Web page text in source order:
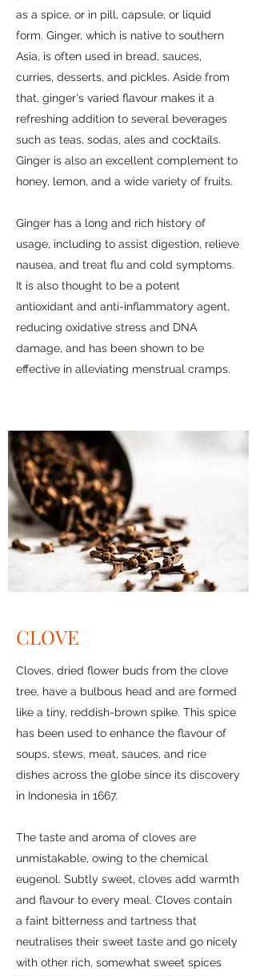
as a spice, or in pill, capsule, or liquid
form. Ginger, which is native to southern
Asia, is often used in bread, sauces,
curries, desserts, and pickles. Aside from
that, ginger's varied flavour makes it a
refreshing addition to several beverages
such as teas, sodas, ales and cocktails.
Ginger is also an excellent complement to
honey, lemon, and a wide variety of fruits.
Ginger has a long and rich history of
usage, including to assist digestion, relieve
nausea, and treat flu and cold symptoms.
It is also thought to be a potent
antioxidant and anti-inflammatory agent,
reducing oxidative stress and DNA
damage, and has been shown to be
effective in alleviating menstrual cramps.
CLOVE
Cloves, dried flower buds from the clove
tree, have a bulbous head and are formed
like a tiny, reddish-brown spike. This spice
has been used to enhance the flavour of
soups, stews, meat, sauces, and rice
dishes across the globe since its discovery
in Indonesia in 1667.
The taste and aroma of cloves are
unmistakable, owing to the chemical
eugenol. Subtly sweet, cloves add warmth
and flavour to every meal. Cloves contain
a faint bitterness and tartness that
neutralises their sweet taste and go nicely
with other rich, somewhat sweet spices